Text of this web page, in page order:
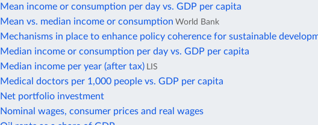
Mean income or consumption per day vs. GDP per capita
Mean vs. median income or consumption World Bank
Mechanisms in place to enhance policy coherence for sustainable
Median income or consumption per day vs. GDP per capita
Median income per year (after tax) LIS
Medical doctors per 1,000 people vs. GDP per capita
Net portfolio investment
Nominal wages, consumer prices and real wages